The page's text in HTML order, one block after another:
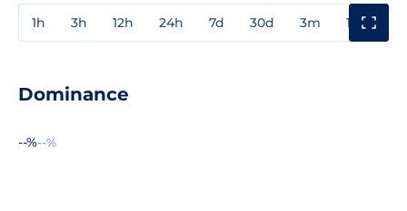
1h 3h 12h 24h 7d 30d 3m 1y
Dominance
--%--%